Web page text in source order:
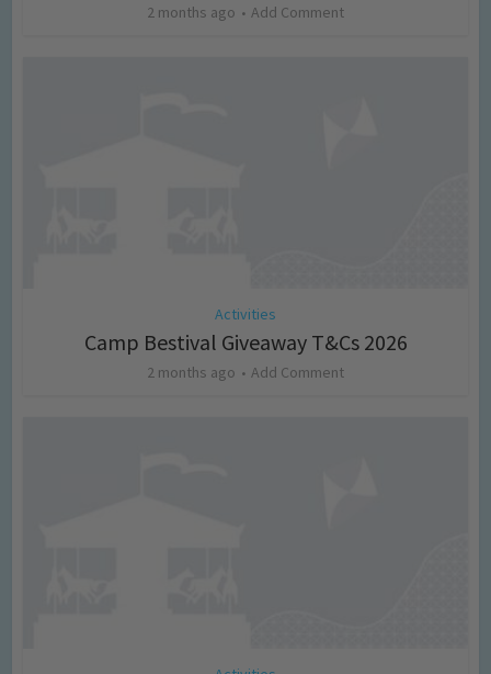
2 months ago Add Comment
Activities
Camp Bestival Giveaway T&Cs 2026
2 months ago Add Comment